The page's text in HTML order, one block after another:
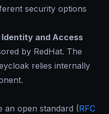
security options
Identity and Access
by RedHat. The
relies internally
an open standard (RFC